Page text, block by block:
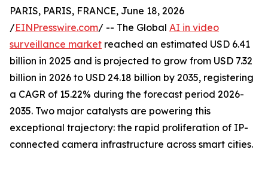
PARIS, PARIS, FRANCE, June 18, 2026
/EINPresswire.com/ -- The Global AI in video
surveillance market reached an estimated USD 6.41
billion in 2025 and is projected to grow from USD 7.32
billion in 2026 to USD 24.18 billion by 2035, registering
a CAGR of 15.22% during the forecast period 2026-
2035. Two major catalysts are powering this
exceptional trajectory: the rapid proliferation of IP-
connected camera infrastructure across smart cities.